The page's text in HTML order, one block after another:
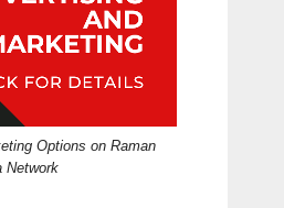
Options on Raman
Network